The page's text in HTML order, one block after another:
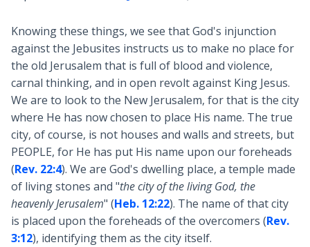
Knowing these things, we see that God's injunction
against the Jebusites instructs us to make no place for
the old Jerusalem that is full of blood and violence,
carnal thinking, and in open revolt against King Jesus.
We are to look to the New Jerusalem, for that is the city
where He has now chosen to place His name. The true
city, of course, is not houses and walls and streets, but
PEOPLE, for He has put His name upon our foreheads
(Rev. 22:4). We are God's dwelling place, a temple made
of living stones and "the city of the living God, the
heavenly Jerusalem" (Heb. 12:22). The name of that city
is placed upon the foreheads of the overcomers (Rev.
3:12), identifying them as the city itself.